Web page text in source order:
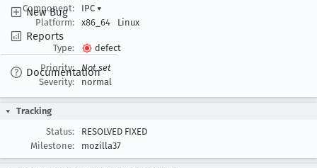
New Bug
Reports
Documentation
Component:
IPC ▾
Platform:
x86_64 Linux
Type:
defect
Priority:
Not set
Severity:
normal
Tracking
Status:
RESOLVED FIXED
Milestone:
mozilla37